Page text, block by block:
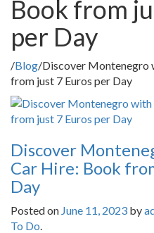
Book from
per Day
/Blog/Discover Montenegro
from just 7 Euros per Day
Discover
Car Hire: Book
Day
Posted on June 11, 2023 by
To Do.